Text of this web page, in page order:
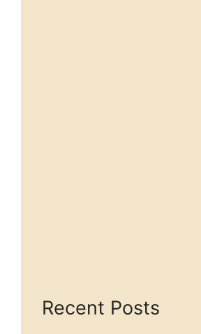
Recent Posts